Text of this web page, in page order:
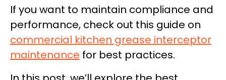
If you want to maintain compliance and
performance, check out this guide on
commercial kitchen grease interceptor
maintenance for best practices.